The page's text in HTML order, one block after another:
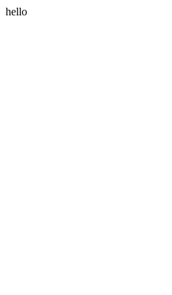
hello